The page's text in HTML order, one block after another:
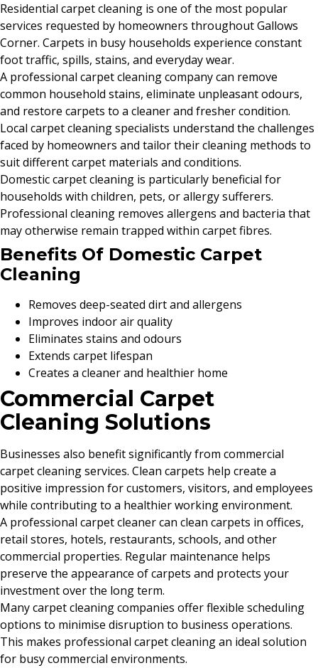
Residential carpet cleaning is one of the most popular
services requested by homeowners throughout Gallows
Corner. Carpets in busy households experience constant
foot traffic, spills, stains, and everyday wear.
A professional carpet cleaning company can remove
common household stains, eliminate unpleasant odours,
and restore carpets to a cleaner and fresher condition.
Local carpet cleaning specialists understand the challenges
faced by homeowners and tailor their cleaning methods to
suit different carpet materials and conditions.
Domestic carpet cleaning is particularly beneficial for
households with children, pets, or allergy sufferers.
Professional cleaning removes allergens and bacteria that
may otherwise remain trapped within carpet fibres.
Benefits Of Domestic Carpet
Cleaning
Removes deep-seated dirt and allergens
Improves indoor air quality
Eliminates stains and odours
Extends carpet lifespan
Creates a cleaner and healthier home
Commercial Carpet
Cleaning Solutions
Businesses also benefit significantly from commercial
carpet cleaning services. Clean carpets help create a
positive impression for customers, visitors, and employees
while contributing to a healthier working environment.
A professional carpet cleaner can clean carpets in offices,
retail stores, hotels, restaurants, schools, and other
commercial properties. Regular maintenance helps
preserve the appearance of carpets and protects your
investment over the long term.
Many carpet cleaning companies offer flexible scheduling
options to minimise disruption to business operations.
This makes professional carpet cleaning an ideal solution
for busy commercial environments.